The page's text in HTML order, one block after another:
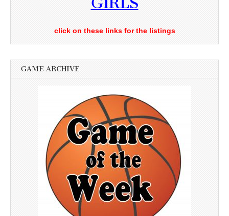
click on these links for the listings
GAME ARCHIVE